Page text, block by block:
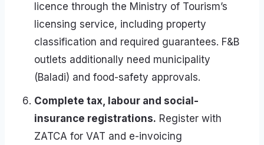
licence through the Ministry of Tourism’s
licensing service, including property
classification and required guarantees. F&B
outlets additionally need municipality
(Baladi) and food-safety approvals.
Complete tax, labour and social-
insurance registrations. Register with
ZATCA for VAT and e-invoicing